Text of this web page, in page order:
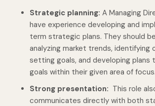
Strategic planning: A Managing
have experience developing and
term strategic plans. They should
analyzing market trends, identifying
setting goals, and developing plans
goals within their given area of focus.
Strong presentation: This role
communicates directly with both